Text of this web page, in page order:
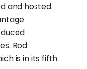
and hosted
Rod
is in its fifth